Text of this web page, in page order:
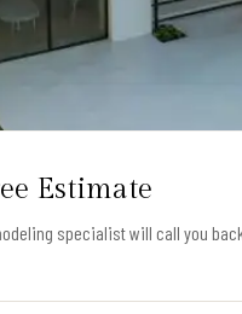
Estimate
specialist will call you